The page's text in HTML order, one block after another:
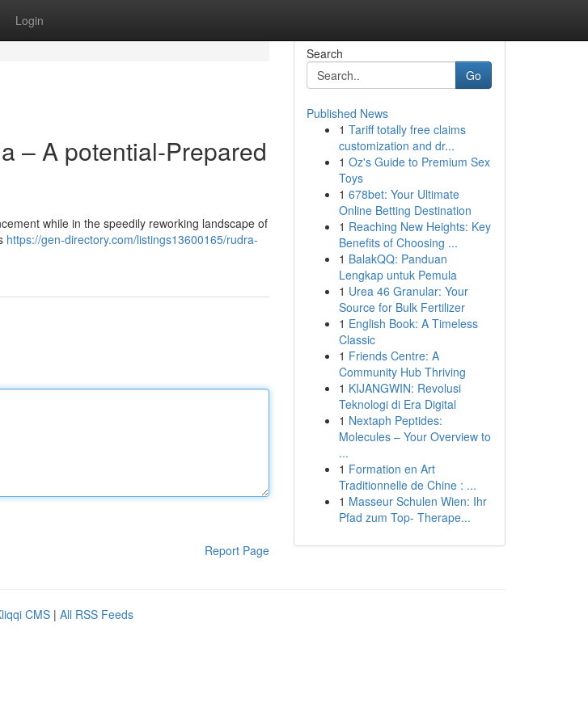
Login
– A potential-Prepared
while in the speedily reworking landscape of
https://gen-directory.com/listings13600165/rudra-
Report Page
Search
Go
Published News
1 Tariff totally free claims
customization and dr...
1 Oz's Guide to Premium Sex
Toys
1 678bet: Your Ultimate
Online Betting Destination
1 Reaching New Heights: Key
Benefits of Choosing ...
1 BalakQQ: Panduan
Lengkap untuk Pemula
1 Urea 46 Granular: Your
Source for Bulk Fertilizer
1 English Book: A Timeless
Classic
1 Friends Centre: A
Community Hub Thriving
1 KIJANGWIN: Revolusi
Teknologi di Era Digital
1 Nextaph Peptides:
Molecules – Your Overview to
...
1 Formation en Art
Traditionnelle de Chine : ...
1 Masseur Schulen Wien: Ihr
Pfad zum Top- Therape...
CMS | All RSS Feeds